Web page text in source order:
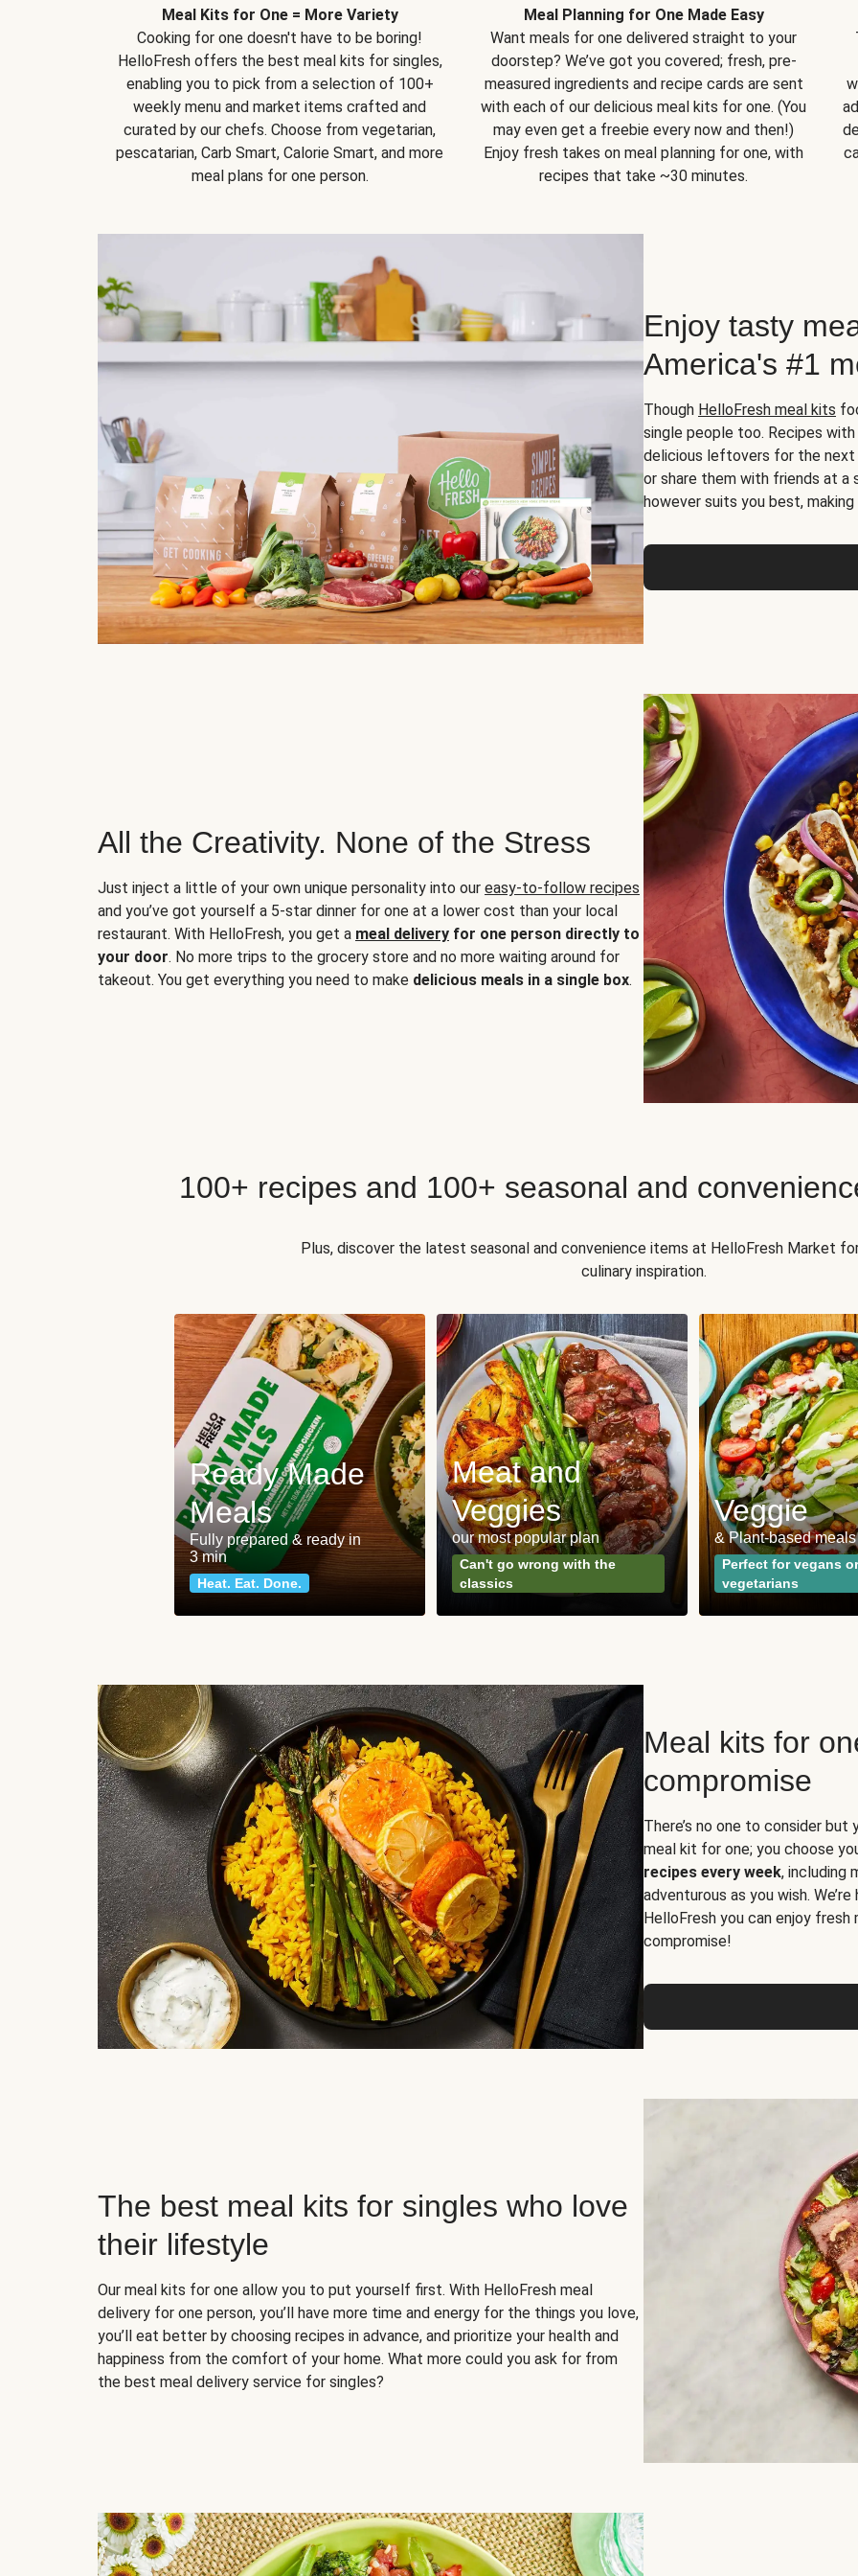
Meal Kits for One = More Variety
Cooking for one doesn't have to be boring!
HelloFresh offers the best meal kits for singles,
enabling you to pick from a selection of 100+
weekly menu and market items crafted and
curated by our chefs. Choose from vegetarian,
pescatarian, Carb Smart, Calorie Smart, and more
meal plans for one person.
Meal Planning for One Made Easy
Want meals for one delivered straight to your
doorstep? We’ve got you covered; fresh, pre-
measured ingredients and recipe cards are sent
with each of our delicious meal kits for one. (You
may even get a freebie every now and then!)
Enjoy fresh takes on meal planning for one, with
recipes that take ~30 minutes.
Enjoy tasty
America's #1
Though HelloFresh meal kits
single people too. Recipes
delicious leftovers for the next
or share them with friends at a
however suits you best,
All the Creativity. None of the Stress
Just inject a little of your own unique personality into our easy-to-follow recipes
and you’ve got yourself a 5-star dinner for one at a lower cost than your local
restaurant. With HelloFresh, you get a meal delivery for one person directly to
your door. No more trips to the grocery store and no more waiting around for
takeout. You get everything you need to make delicious meals in a single box.
100+ recipes and 100+ seasonal and
Plus, discover the latest seasonal and convenience items at HelloFresh Market
culinary inspiration.
Ready Made
Meals
Fully prepared & ready in
3 min
Heat. Eat. Done.
Meat and
Veggies
our most popular plan
Can't go wrong with the
classics
Veggie
& Plant-based meals
Perfect for vegans or
vegetarians
Meal kits for
compromise
There’s no one to consider
meal kit for one; you choose
recipes every week, including
adventurous as you wish.
HelloFresh you can enjoy
compromise!
The best meal kits for singles who love
their lifestyle
Our meal kits for one allow you to put yourself first. With HelloFresh meal
delivery for one person, you’ll have more time and energy for the things you love,
you’ll eat better by choosing recipes in advance, and prioritize your health and
happiness from the comfort of your home. What more could you ask for from
the best meal delivery service for singles?